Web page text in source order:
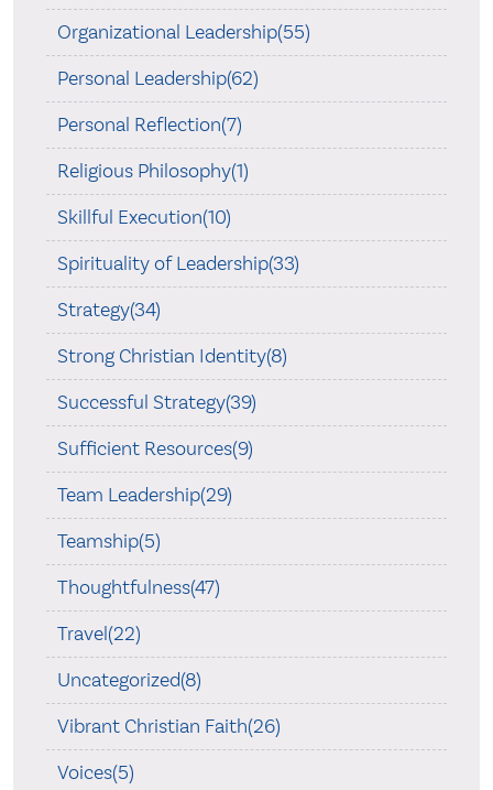
Organizational Leadership(55)
Personal Leadership(62)
Personal Reflection(7)
Religious Philosophy(1)
Skillful Execution(10)
Spirituality of Leadership(33)
Strategy(34)
Strong Christian Identity(8)
Successful Strategy(39)
Sufficient Resources(9)
Team Leadership(29)
Teamship(5)
Thoughtfulness(47)
Travel(22)
Uncategorized(8)
Vibrant Christian Faith(26)
Voices(5)